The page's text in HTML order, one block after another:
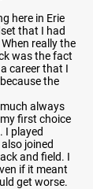
here in Erie
that I had
really the
was the fact
career that I
the
always
first choice
I played
joined
and field. I
if it meant
get worse.